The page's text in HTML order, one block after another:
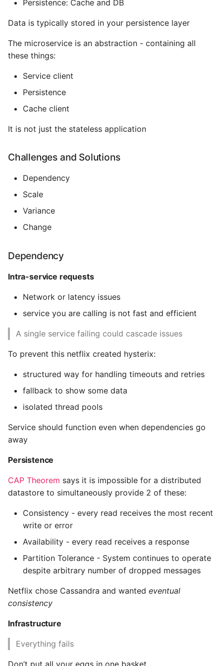
Make Django Rest
Timezone Aware
Standalone Reusable Apps
Debugging Kubernetes
Name in Top
View Process Listening On
Ports
Customisation
Theming Magento 2 Layout
Postgres Up And Running
Postgres - Cool and Useful
Postgresql Tools
The Art of Postgresql
Postgres - Transaction
Isolation
Upgrading Postgresql on
Ubuntu
Debugging Using Ipdb
Dependency Hell
Dictionaries
Dump Text From Ipython
Enable Logging peewee
File Systems
Dictionary
Packages
Force Python Package To
Upgrade
Getting Help Using Pydoc
And Help
Python Gotchas
High Performance Python
How to show server
rendered graphviz on html
How To Skip A Unit Test
Importing a module gives
module has no attribute
Install Python On Ubuntu
Install Update Pip
Persistence: Cache and DB
Data is typically stored in your persistence layer
The microservice is an abstraction - containing all
these things:
Service client
Persistence
Cache client
It is not just the stateless application
Challenges and Solutions
Dependency
Scale
Variance
Change
Dependency
Intra-service requests
Network or latency issues
service you are calling is not fast and efficient
A single service failing could cascade issues
To prevent this netflix created hysterix:
structured way for handling timeouts and retries
fallback to show some data
isolated thread pools
Service should function even when dependencies go
away
Persistence
CAP Theorem says it is impossible for a distributed
datastore to simultaneously provide 2 of these:
Consistency - every read receives the most recent
write or error
Availability - every read receives a response
Partition Tolerance - System continues to operate
despite arbitrary number of dropped messages
Netflix chose Cassandra and wanted eventual
consistency
Infrastructure
Everything fails